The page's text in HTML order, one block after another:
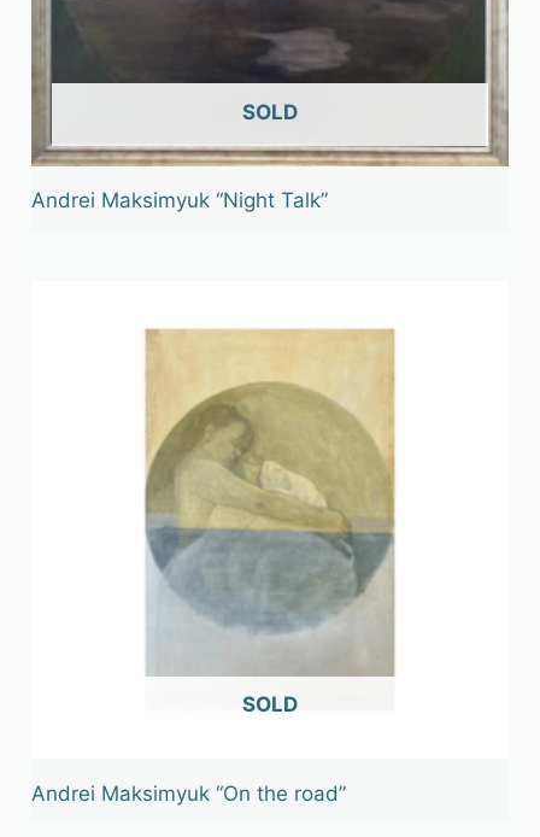
OUT OF STOCK
Andrei Maksimyuk “Night Talk”
OUT OF STOCK
Andrei Maksimyuk “On the road”